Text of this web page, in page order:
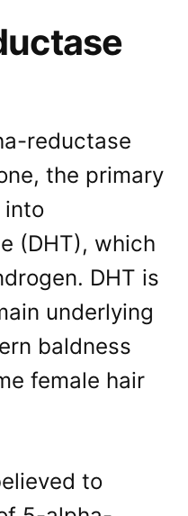
reductase
the primary
into
(DHT), which
DHT is
underlying
baldness
female hair
to